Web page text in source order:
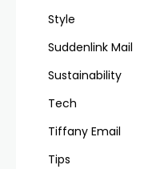
Style
Suddenlink Mail
Sustainability
Tech
Tiffany Email
Tips